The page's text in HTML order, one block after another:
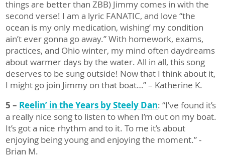
things are better than ZBB) Jimmy comes in with the
second verse! I am a lyric FANATIC, and love “the
ocean is my only medication, wishing’ my condition
ain’t ever gonna go away.” With homework, exams,
practices, and Ohio winter, my mind often daydreams
about warmer days by the water. All in all, this song
deserves to be sung outside! Now that I think about it,
I might go join Jimmy on that boat…” – Katherine K.
5 – Reelin’ in the Years by Steely Dan: “I’ve found it’s
a really nice song to listen to when I’m out on my boat.
It’s got a nice rhythm and to it. To me it’s about
enjoying being young and enjoying the moment.” -
Brian M.